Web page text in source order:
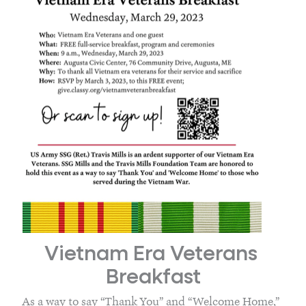
Vietnam Era Veterans
Breakfast
As a way to say “Thank You” and “Welcome Home,”